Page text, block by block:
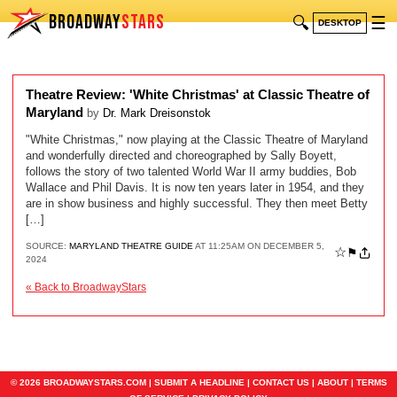
BROADWAYSTARS 🔍 DESKTOP ☰
Theatre Review: 'White Christmas' at Classic Theatre of
Maryland by Dr. Mark Dreisonstok
"White Christmas," now playing at the Classic Theatre of Maryland
and wonderfully directed and choreographed by Sally Boyett,
follows the story of two talented World War II army buddies, Bob
Wallace and Phil Davis. It is now ten years later in 1954, and they
are in show business and highly successful. They then meet Betty
[…]
SOURCE: MARYLAND THEATRE GUIDE AT 11:25AM ON DECEMBER 5,
2024
☆ ⚑
« Back to BroadwayStars
© 2026 BROADWAYSTARS.COM | SUBMIT A HEADLINE | CONTACT US| ABOUT| TERMS